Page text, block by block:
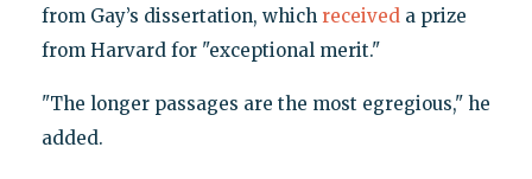
from Gay’s dissertation, which receiveda prize
from Harvard for "exceptional merit."
"The longer passages are the most egregious," he
added.